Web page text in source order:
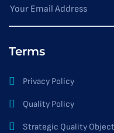
Terms
Privacy Policy
Quality Policy
Strategic Quality